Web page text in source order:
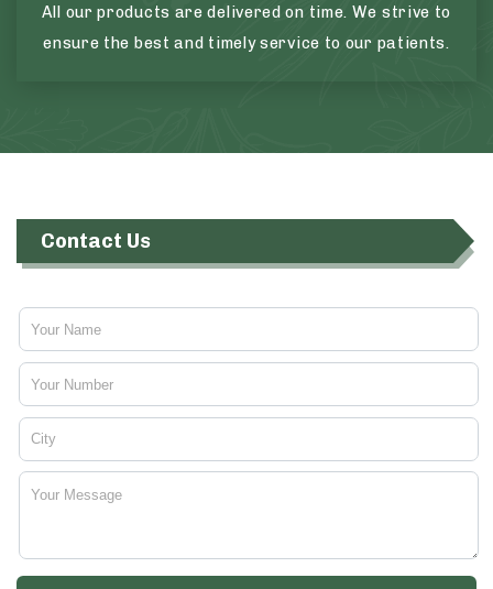
All our products are delivered on time. We strive to
ensure the best and timely service to our patients.
Contact Us